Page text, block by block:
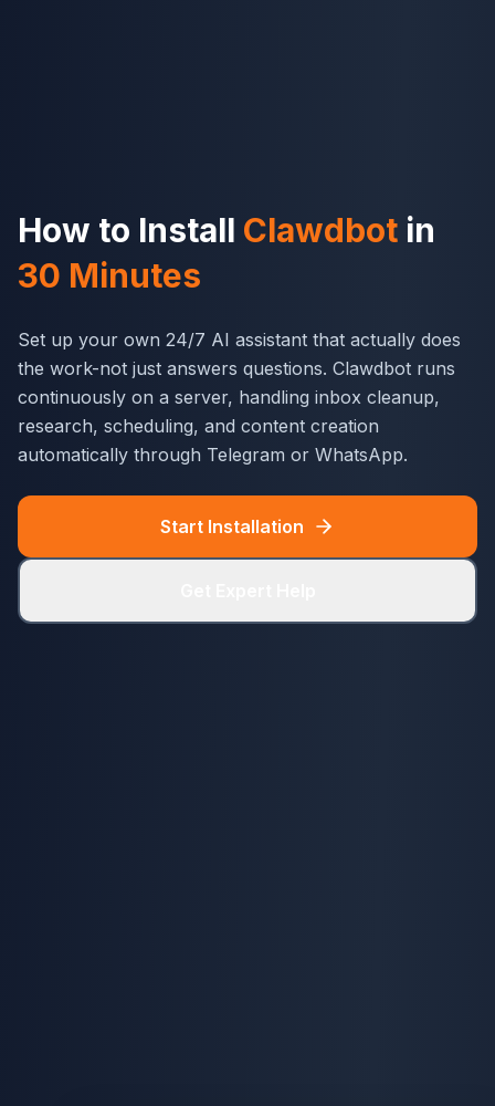
How to Install Clawdbot in
30 Minutes
Set up your own 24/7 AI assistant that actually does
the work-not just answers questions. Clawdbot runs
continuously on a server, handling inbox cleanup,
research, scheduling, and content creation
automatically through Telegram or WhatsApp.
Start Installation